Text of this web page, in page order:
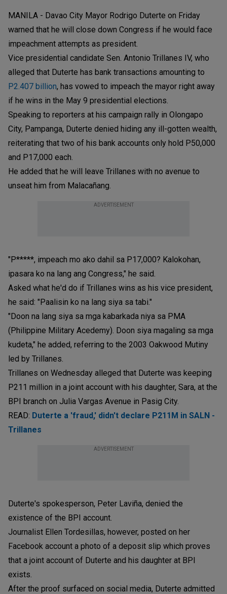
MANILA - Davao City Mayor Rodrigo Duterte on Friday
warned that he will close down Congress if he would face
impeachment attempts as president.
Vice presidential candidate Sen. Antonio Trillanes IV, who
alleged that Duterte has bank transactions amounting to
P2.407 billion, has vowed to impeach the mayor right away
if he wins in the May 9 presidential elections.
Speaking to reporters at his campaign rally in Olongapo
City, Pampanga, Duterte denied hiding any ill-gotten wealth,
reiterating that two of his bank accounts only hold P50,000
and P17,000 each.
He added that he will leave Trillanes with no avenue to
unseat him from Malacañang.
ADVERTISEMENT
"P*****, impeach mo ako dahil sa P17,000? Kalokohan,
ipasara ko na lang ang Congress," he said.
Asked what he'd do if Trillanes wins as his vice president,
he said: "Paalisin ko na lang siya sa tabi."
"Doon na lang siya sa mga kabarkada niya sa PMA
(Philippine Military Acedemy). Doon siya magaling sa mga
kudeta," he added, referring to the 2003 Oakwood Mutiny
led by Trillanes.
Trillanes on Wednesday alleged that Duterte was keeping
P211 million in a joint account with his daughter, Sara, at the
BPI branch on Julia Vargas Avenue in Pasig City.
READ: Duterte a 'fraud,' didn't declare P211M in SALN -
Trillanes
ADVERTISEMENT
Duterte's spokesperson, Peter Laviña, denied the
existence of the BPI account.
Journalist Ellen Tordesillas, however, posted on her
Facebook account a photo of a deposit slip which proves
that a joint account of Duterte and his daughter at BPI
exists.
After the proof surfaced on social media, Duterte admitted